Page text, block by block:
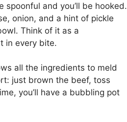
spoonful and you’ll be hooked.
onion, and a hint of pickle
Think of it as a
in every bite.
all the ingredients to meld
just brown the beef, toss
you’ll have a bubbling pot